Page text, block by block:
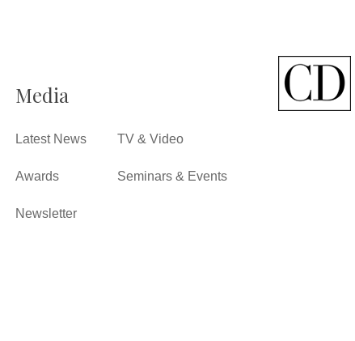
Media
Latest News
Awards
Newsletter
TV & Video
Seminars & Events